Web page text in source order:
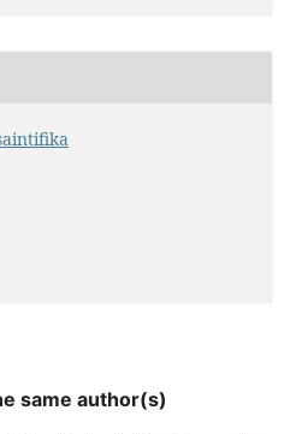
same author(s)